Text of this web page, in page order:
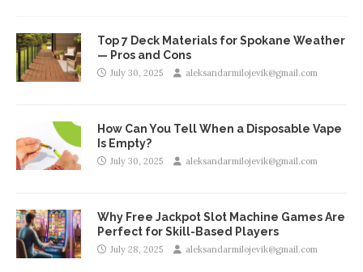
Top 7 Deck Materials for Spokane Weather
— Pros and Cons
July 30, 2025 aleksandarmilojevik@gmail.com
How Can You Tell When a Disposable Vape
Is Empty?
July 30, 2025 aleksandarmilojevik@gmail.com
Why Free Jackpot Slot Machine Games Are
Perfect for Skill-Based Players
July 28, 2025 aleksandarmilojevik@gmail.com